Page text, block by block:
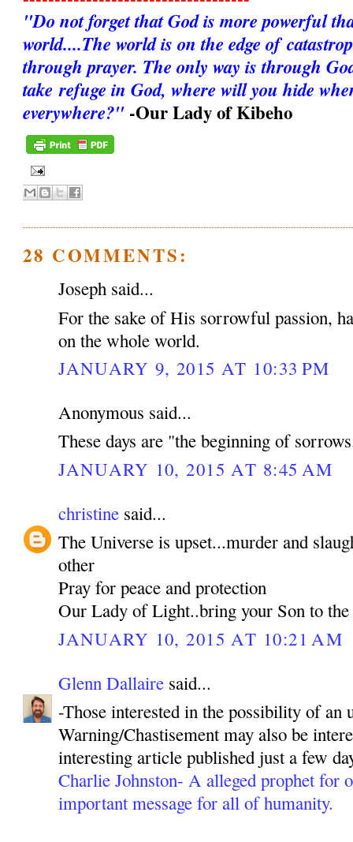
"Do not forget that God is more powerful
world....The world is on the edge of
through prayer. The only way is through
take refuge in God, where will you hide
everywhere?" -Our Lady of Kibeho
28 COMMENTS:
Joseph said...
For the sake of His sorrowful passion,
on the whole world.
JANUARY 9, 2015 AT 10:33 PM
Anonymous said...
These days are "the beginning of
JANUARY 10, 2015 AT 8:45 AM
christine said...
The Universe is upset...murder and
other
Pray for peace and protection
Our Lady of Light..bring your Son to
JANUARY 10, 2015 AT 10:21 AM
Glenn Dallaire said...
-Those interested in the possibility of an
Warning/Chastisement may also be
interesting article published just a few
Charlie Johnston- A alleged prophet for
important message for all of humanity.